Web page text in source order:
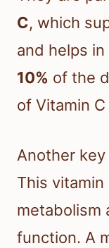
C, which
and helps in
10% of the
of Vitamin
Another
This vitamin
metabolism
function. A